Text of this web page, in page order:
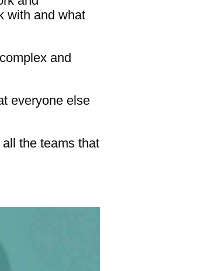
with and what
and
everyone else
the teams that